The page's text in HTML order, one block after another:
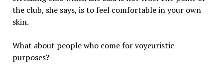
the club, she says, is to feel comfortable in your own
skin.
What about people who come for voyeuristic
purposes?